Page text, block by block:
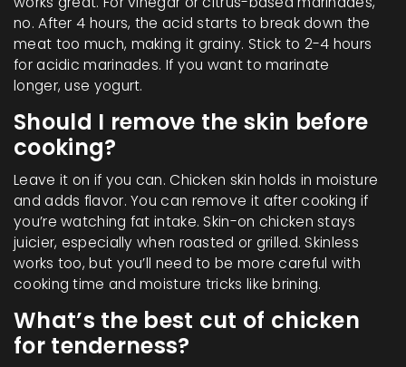
no. After 4 hours, the acid starts to break down the
meat too much, making it grainy. Stick to 2-4 hours
for acidic marinades. If you want to marinate
longer, use yogurt.
Should I remove the skin before
cooking?
Leave it on if you can. Chicken skin holds in moisture
and adds flavor. You can remove it after cooking if
you’re watching fat intake. Skin-on chicken stays
juicier, especially when roasted or grilled. Skinless
works too, but you’ll need to be more careful with
cooking time and moisture tricks like brining.
What’s the best cut of chicken
for tenderness?